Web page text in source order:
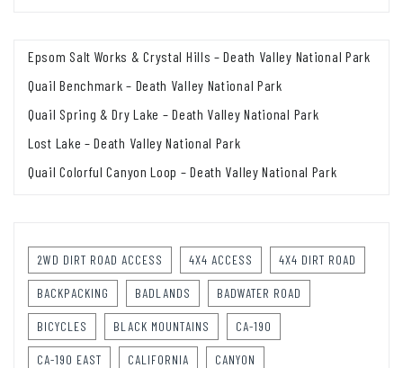
Epsom Salt Works & Crystal Hills – Death Valley National Park
Quail Benchmark – Death Valley National Park
Quail Spring & Dry Lake – Death Valley National Park
Lost Lake – Death Valley National Park
Quail Colorful Canyon Loop – Death Valley National Park
2WD DIRT ROAD ACCESS 4X4 ACCESS 4X4 DIRT ROAD
BACKPACKING BADLANDS BADWATER ROAD
BICYCLES BLACK MOUNTAINS CA-190
CA-190 EAST CALIFORNIA CANYON